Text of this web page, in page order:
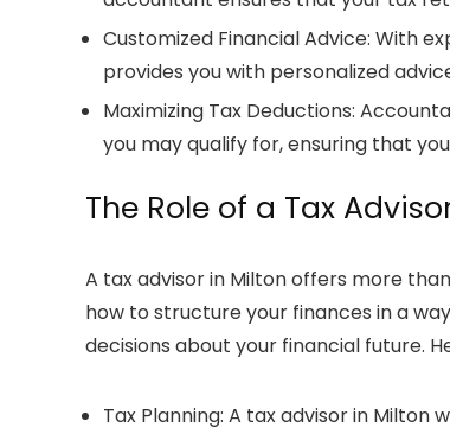
Customized Financial Advice: With
provides you with personalized
Maximizing Tax Deductions:
you may qualify for, ensuring that
The Role of a Tax
A tax advisor in Miltonoffers more
how to structure your finances in a
decisions about your financial future.
Tax Planning: A tax advisor in Milton